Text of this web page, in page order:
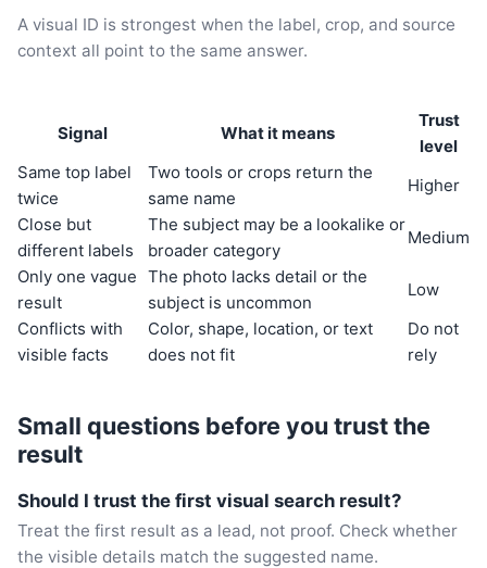
A visual ID is strongest when the label, crop, and source
context all point to the same answer.
Signal What it means
Trust
level
Same top label
twice
Two tools or crops return the
same name
Higher
Close but
different labels
The subject may be a lookalike or
broader category
Medium
Only one vague
result
The photo lacks detail or the
subject is uncommon
Low
Conflicts with
visible facts
Color, shape, location, or text
does not fit
Do not
rely
Small questions before you trust the
result
Should I trust the first visual search result?
Treat the first result as a lead, not proof. Check whether
the visible details match the suggested name.